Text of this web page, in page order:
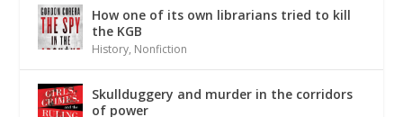
How one of its own librarians tried to kill
the KGB
History, Nonfiction
Skullduggery and murder in the corridors
of power